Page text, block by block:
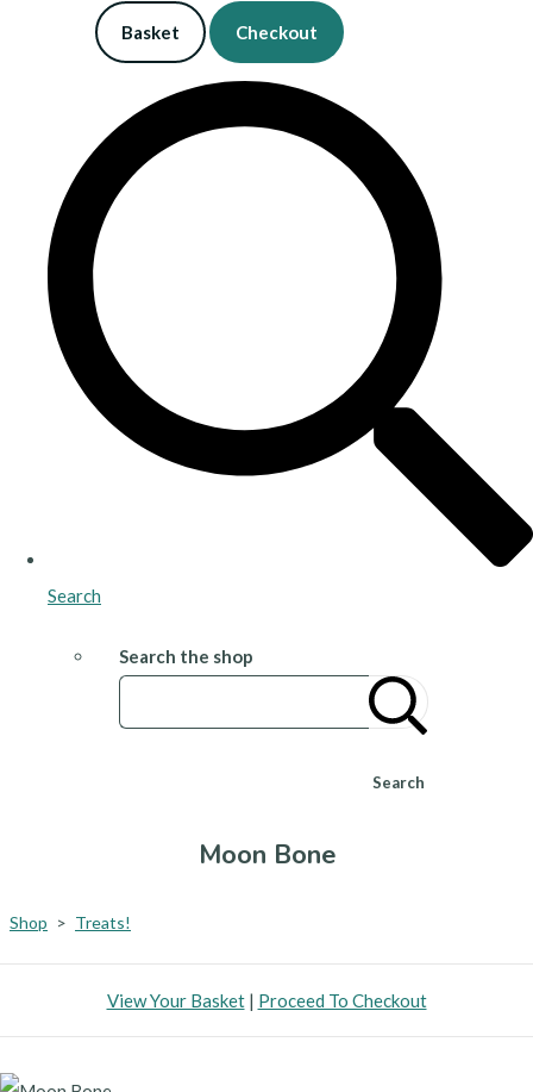
Basket Checkout
Search
Search the shop
Search
Moon Bone
Shop > Treats!
View Your Basket| Proceed To Checkout